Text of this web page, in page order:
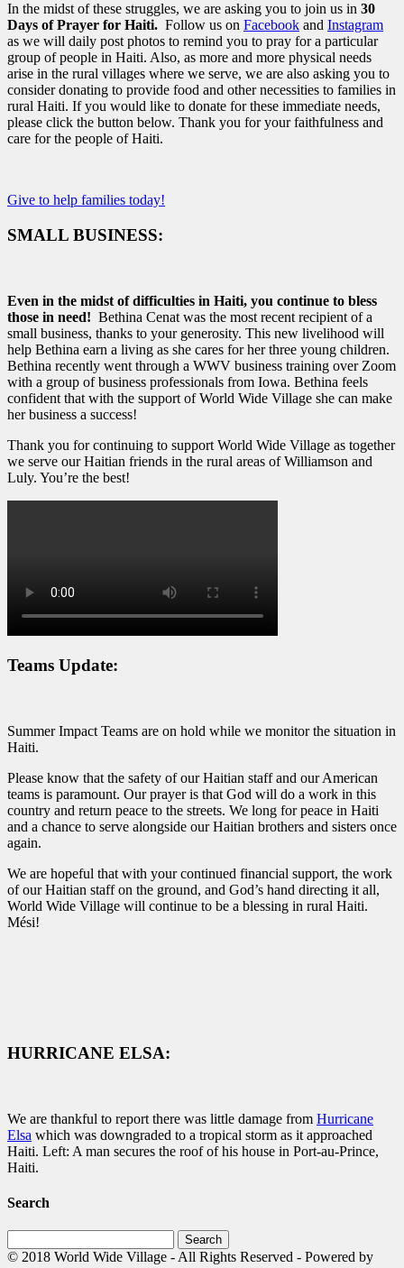
In the midst of these struggles, we are asking you to join us in 30
Days of Prayer for Haiti. Follow us on Facebook and Instagram
as we will daily post photos to remind you to pray for a particular
group of people in Haiti. Also, as more and more physical needs
arise in the rural villages where we serve, we are also asking you to
consider donating to provide food and other necessities to families in
rural Haiti. If you would like to donate for these immediate needs,
please click the button below. Thank you for your faithfulness and
care for the people of Haiti.
Give to help families today!
SMALL BUSINESS:
Even in the midst of difficulties in Haiti, you continue to bless
those in need! Bethina Cenat was the most recent recipient of a
small business, thanks to your generosity. This new livelihood will
help Bethina earn a living as she cares for her three young children.
Bethina recently went through a WWV business training over Zoom
with a group of business professionals from Iowa. Bethina feels
confident that with the support of World Wide Village she can make
her business a success!
Thank you for continuing to support World Wide Village as together
we serve our Haitian friends in the rural areas of Williamson and
Luly. You’re the best!
Teams Update:
Summer Impact Teams are on hold while we monitor the situation in
Haiti.
Please know that the safety of our Haitian staff and our American
teams is paramount. Our prayer is that God will do a work in this
country and return peace to the streets. We long for peace in Haiti
and a chance to serve alongside our Haitian brothers and sisters once
again.
We are hopeful that with your continued financial support, the work
of our Haitian staff on the ground, and God’s hand directing it all,
World Wide Village will continue to be a blessing in rural Haiti.
Mési!
HURRICANE ELSA:
We are thankful to report there was little damage from Hurricane
Elsa which was downgraded to a tropical storm as it approached
Haiti. Left: A man secures the roof of his house in Port-au-Prince,
Haiti.
Search
for:
© 2018 World Wide Village - All Rights Reserved - Powered by